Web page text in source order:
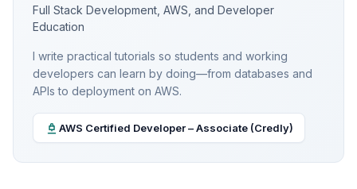
Full Stack Development, AWS, and Developer
Education
I write practical tutorials so students and working
developers can learn by doing—from databases and
APIs to deployment on AWS.
AWS Certified Developer – Associate (Credly)